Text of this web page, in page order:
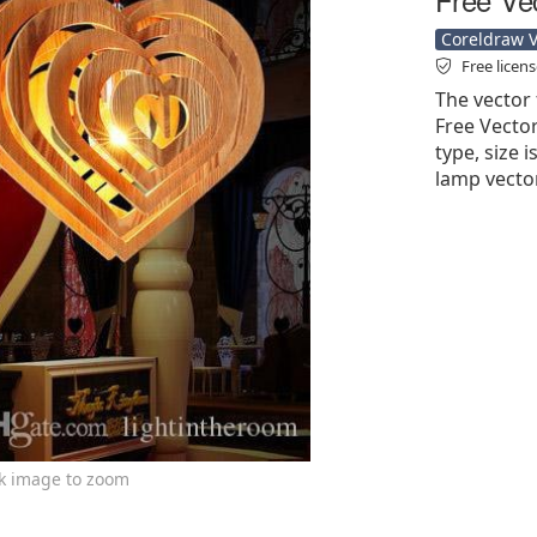
image to zoom
Coreldraw
Free
The vector
Free
type, size
lamp